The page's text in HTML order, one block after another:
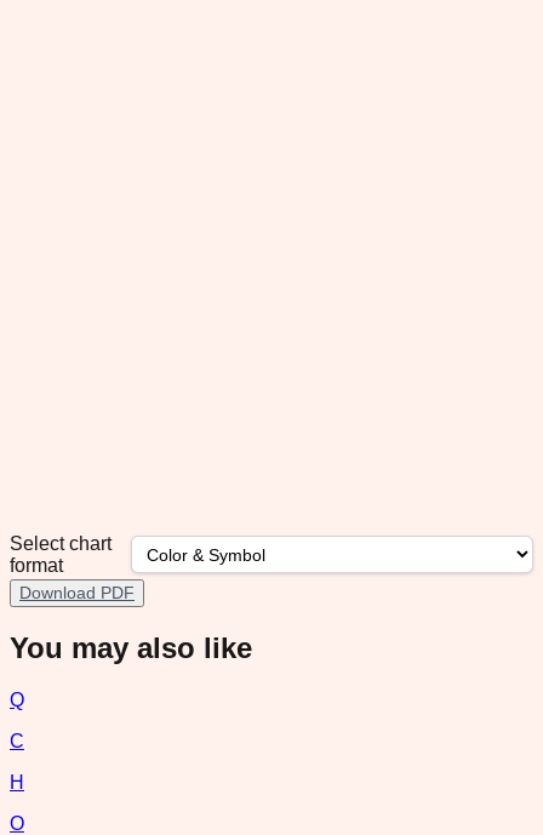
Select chart
format
Download PDF
You may also like
Q
C
H
O